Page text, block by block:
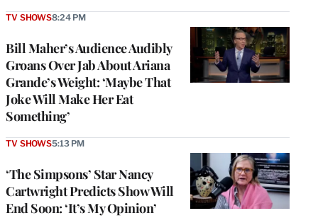
Bill Maher’s Audience Audibly
Groans Over Jab About Ariana
Grande’s Weight: ‘Maybe That
Joke Will Make Her Eat
Something’
TV SHOWS8:24 PM
‘The Simpsons’ Star Nancy
Cartwright Predicts Show Will
End Soon: ‘It’s My Opinion’
TV SHOWS5:13 PM